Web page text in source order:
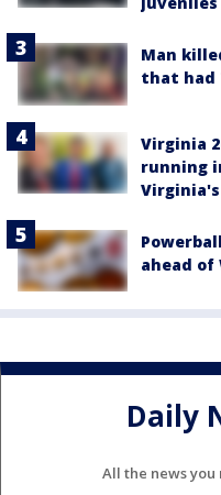
Man
that had
Virginia
running
ahead of
Daily
All the news